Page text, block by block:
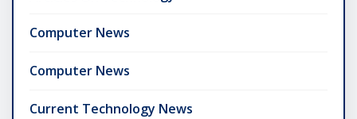
Computer News
Computer News
Current Technology News